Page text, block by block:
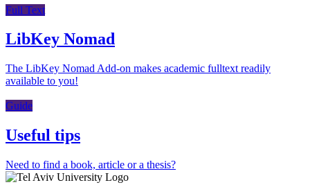
Full Text
LibKey Nomad
The LibKey Nomad Add-on makes academic fulltext readily
available to you!
Guide
Useful tips
Need to find a book, article or a thesis?